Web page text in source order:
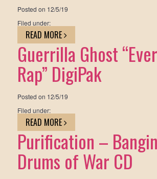
Posted on 12/5/19
Filed under:
READ MORE
Guerrilla Ghost
Rap” DigiPak
Posted on 12/5/19
Filed under:
READ MORE
Purification –
Drums of War CD